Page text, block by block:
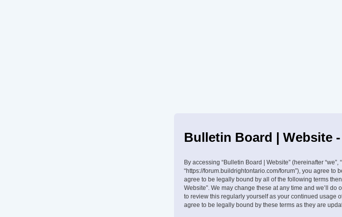
Bulletin Board | Website
By accessing “Bulletin Board | Website” (hereinafter “we”,
“https://forum.buildrightontario.com/forum”), you agree
agree to be legally bound by all of the following terms
Website”. We may change these at any time and we’ll
to review this regularly yourself as your continued usage
agree to be legally bound by these terms as they are